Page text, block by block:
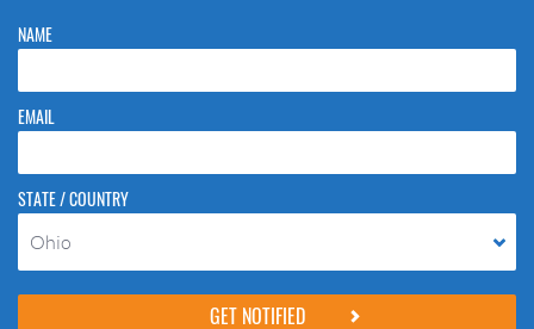
NAME
EMAIL
STATE / COUNTRY
Ohio
Please do not change the values in the following 4 fields, they are just
to stop spam bots. Leave them blank if they are currently blank.